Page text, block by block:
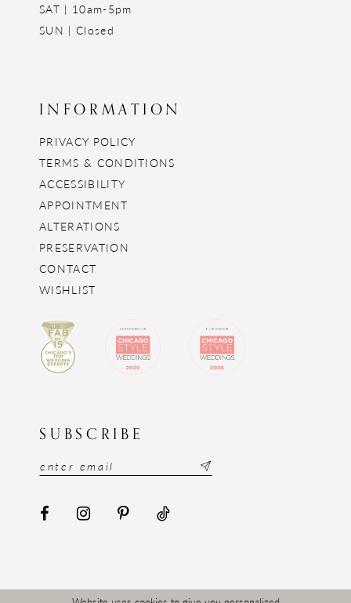
SAT | 10am-5pm
SUN | Closed
INFORMATION
PRIVACY POLICY
TERMS & CONDITIONS
ACCESSIBILITY
APPOINTMENT
ALTERATIONS
PRESERVATION
CONTACT
WISHLIST
SUBSCRIBE